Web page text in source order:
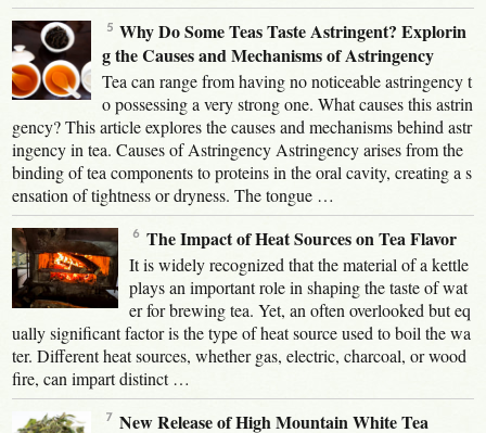
Why Do Some Teas Taste Astringent? Explorin
g the Causes and Mechanisms of Astringency
Tea can range from having no noticeable astringency t
o possessing a very strong one. What causes this astrin
gency? This article explores the causes and mechanisms behind astr
ingency in tea. Causes of Astringency Astringency arises from the
binding of tea components to proteins in the oral cavity, creating a s
ensation of tightness or dryness. The tongue …
The Impact of Heat Sources on Tea Flavor
It is widely recognized that the material of a kettle
plays an important role in shaping the taste of wat
er for brewing tea. Yet, an often overlooked but eq
ually significant factor is the type of heat source used to boil the wa
ter. Different heat sources, whether gas, electric, charcoal, or wood
fire, can impart distinct …
New Release of High Mountain White Tea